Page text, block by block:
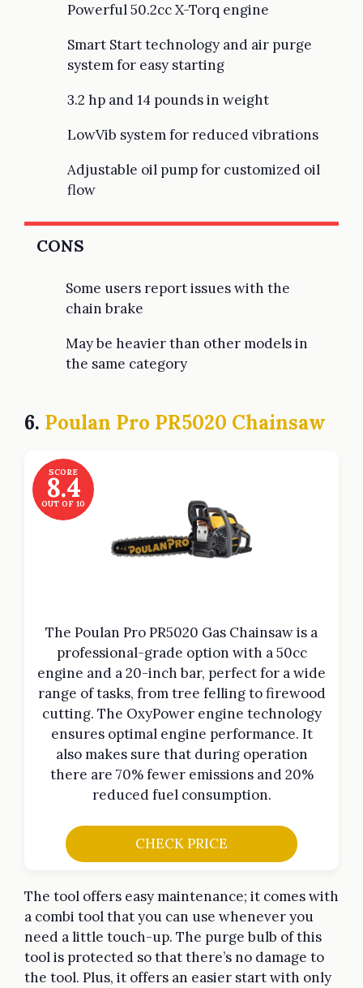
Powerful 50.2cc X-Torq engine
Smart Start technology and air purge
system for easy starting
3.2 hp and 14 pounds in weight
LowVib system for reduced vibrations
Adjustable oil pump for customized oil
flow
CONS
Some users report issues with the
chain brake
May be heavier than other models in
the same category
6. Poulan Pro PR5020 Chainsaw
SCORE
8.4
OUT OF 10
The Poulan Pro PR5020 Gas Chainsaw is a
professional-grade option with a 50cc
engine and a 20-inch bar, perfect for a wide
range of tasks, from tree felling to firewood
cutting. The OxyPower engine technology
ensures optimal engine performance. It
also makes sure that during operation
there are 70% fewer emissions and 20%
reduced fuel consumption.
CHECK PRICE
The tool offers easy maintenance; it comes with
a combi tool that you can use whenever you
need a little touch-up. The purge bulb of this
tool is protected so that there’s no damage to
the tool. Plus, it offers an easier start with only